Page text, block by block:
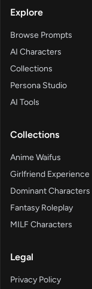
Explore
Browse Prompts
AI Characters
Collections
Persona Studio
AI Tools
Collections
Anime Waifus
Girlfriend Experience
Dominant Characters
Fantasy Roleplay
MILF Characters
Legal
Privacy Policy